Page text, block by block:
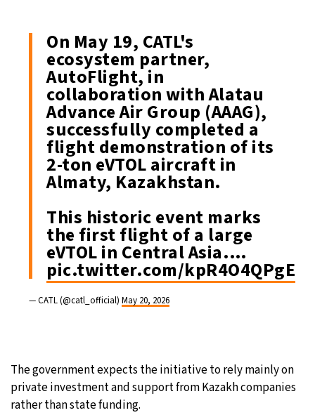
On May 19, CATL's
ecosystem partner,
AutoFlight, in
collaboration with Alatau
Advance Air Group (AAAG),
successfully completed a
flight demonstration of its
2-ton eVTOL aircraft in
Almaty, Kazakhstan.
This historic event marks
the first flight of a large
eVTOL in Central Asia.…
pic.twitter.com/kpR4O4QPgE
— CATL (@catl_official) May 20, 2026
The government expects the initiative to rely mainly on
private investment and support from Kazakh companies
rather than state funding.